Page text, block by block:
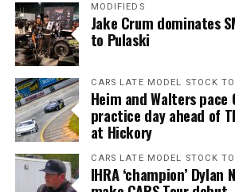
MODIFIEDS
Jake Crum dominates
to Pulaski
CARS LATE MODEL STOCK
Heim and Walters pace
practice day ahead of
at Hickory
CARS LATE MODEL STOCK
IHRA ‘champion’ Dylan